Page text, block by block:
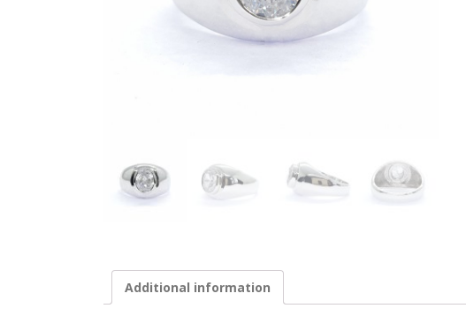
Additional information